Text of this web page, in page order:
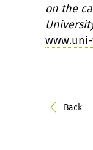
on the
Back